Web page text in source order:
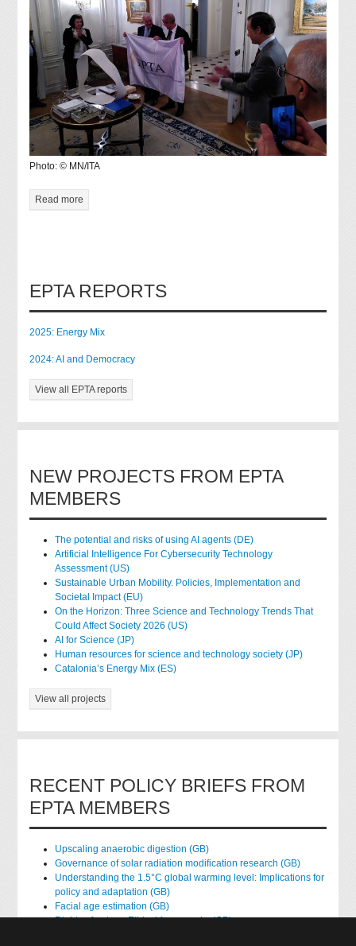
Photo: © MN/ITA
Read more
EPTA REPORTS
2025: Energy Mix
2024: AI and Democracy
View all EPTA reports
NEW PROJECTS FROM EPTA
MEMBERS
The potential and risks of using AI agents (DE)
Artificial Intelligence For Cybersecurity Technology
Assessment (US)
Sustainable Urban Mobility. Policies, Implementation and
Societal Impact (EU)
On the Horizon: Three Science and Technology Trends That
Could Affect Society 2026 (US)
AI for Science (JP)
Human resources for science and technology society (JP)
Catalonia’s Energy Mix (ES)
View all projects
RECENT POLICY BRIEFS FROM
EPTA MEMBERS
Upscaling anaerobic digestion (GB)
Governance of solar radiation modification research (GB)
Understanding the 1.5°C global warming level: Implications for
policy and adaptation (GB)
Facial age estimation (GB)
Rights of nature: Ethical frameworks (GB)